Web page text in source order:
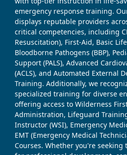
emergency response training.
displays reputable providers
critical competencies, including
Resuscitation), First-Aid, Basic
Bloodborne Pathogens (BBP),
Support (PALS), Advanced
(ACLS), and Automated External
Training. Additionally, we
specialized training for diverse
offering access to Wilderness
Administration, Lifeguard
Instructor (WSI), Emergency
EMT (Emergency Medical
Courses. Whether you're seeking